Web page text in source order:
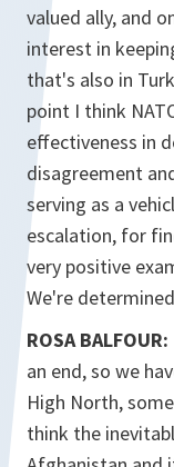
valued ally, and
interest in
that's also in
point I think
effectiveness in
disagreement
serving as a
escalation, for
very positive
We're
ROSA BALFOUR:
an end, so we
High North,
think the